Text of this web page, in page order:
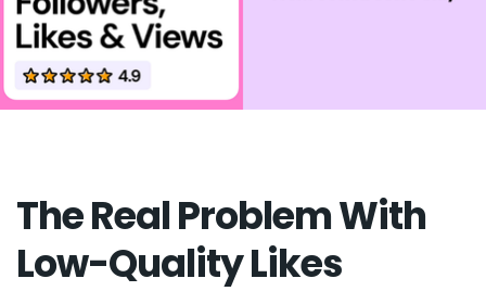
The Real Problem With
Low-Quality Likes